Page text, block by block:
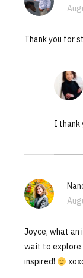
Thank you for
I thank
Joyce, what
wait to explore
inspired!